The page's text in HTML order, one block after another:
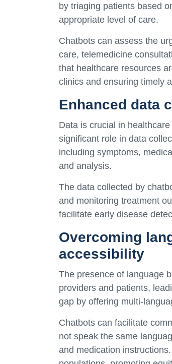
by triaging patients based
appropriate level of care.
Chatbots can assess the
care, telemedicine
that healthcare resources
clinics and ensuring timely
Enhanced data
Data is crucial in
significant role in data
including symptoms,
and analysis.
The data collected by
and monitoring treatment
facilitate early disease
Overcoming
accessibility
The presence of language
providers and patients,
gap by offering multi-
Chatbots can facilitate
not speak the same
and medication